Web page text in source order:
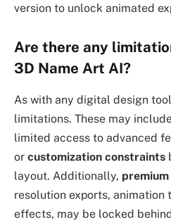
version to unlock animated
Are there any
3D Name Art AI?
As with any digital design
limitations. These may
limited access to advanced
or customization constraints
layout. Additionally,
resolution exports, animation
effects, may be locked